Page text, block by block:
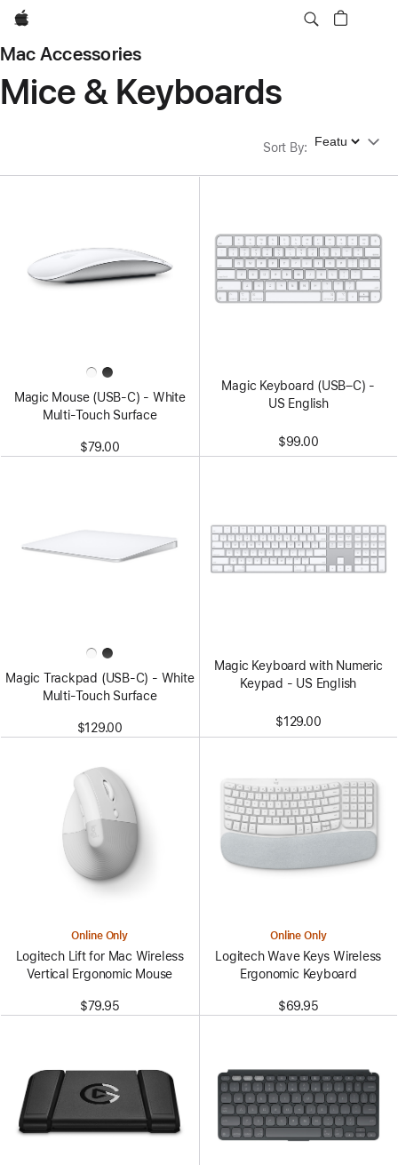
Apple
Mac Accessories
Mice & Keyboards
Sort By: Sort By
Magic Mouse (USB‑C) - White
Multi-Touch Surface
$79.00
Magic Keyboard (USB–C) -
US English
$99.00
Magic Trackpad (USB‑C) - White
Multi-Touch Surface
$129.00
Magic Keyboard with Numeric
Keypad - US English
$129.00
Online Only
Logitech Lift for Mac Wireless
Vertical Ergonomic Mouse
$79.95
Online Only
Logitech Wave Keys Wireless
Ergonomic Keyboard
$69.95